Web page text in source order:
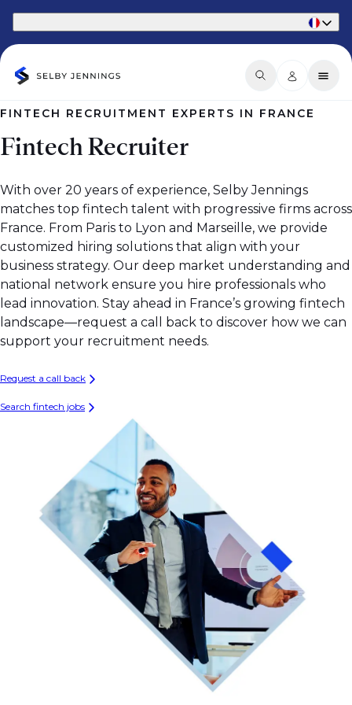
FINTECH RECRUITMENT EXPERTS IN FRANCE
Fintech Recruiter
With over 20 years of experience, Selby Jennings
matches top fintech talent with progressive firms across
France. From Paris to Lyon and Marseille, we provide
customized hiring solutions that align with your
business strategy. Our deep market understanding and
national network ensure you hire professionals who
lead innovation. Stay ahead in France’s growing fintech
landscape—request a call back to discover how we can
support your recruitment needs.
Request a call back
Search fintech jobs